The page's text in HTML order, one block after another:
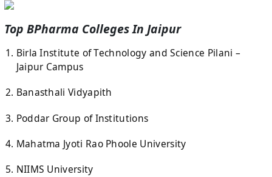
Top BPharma Colleges In Jaipur
Birla Institute of Technology and Science Pilani –
Jaipur Campus
Banasthali Vidyapith
Poddar Group of Institutions
Mahatma Jyoti Rao Phoole University
NIIMS University